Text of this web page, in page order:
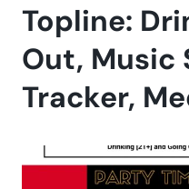
Topline:
Out, Music
Tracker,